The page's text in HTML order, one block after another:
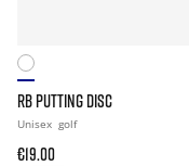
RB PUTTING DISC
Unisex golf
€19.00